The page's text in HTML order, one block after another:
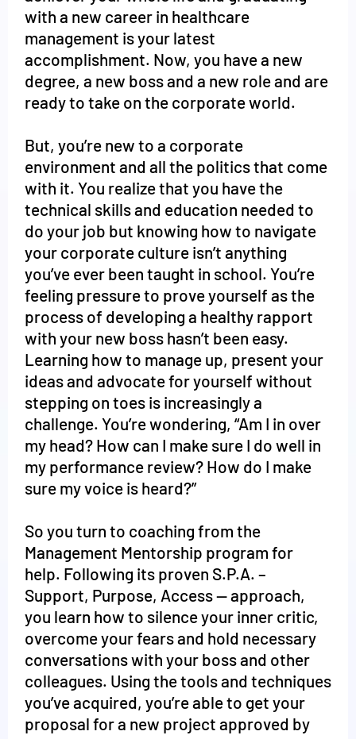
with a new career in healthcare
management is your latest
accomplishment. Now, you have a new
degree, a new boss and a new role and are
ready to take on the corporate world.
But, you’re new to a corporate
environment and all the politics that come
with it. You realize that you have the
technical skills and education needed to
do your job but knowing how to navigate
your corporate culture isn’t anything
you’ve ever been taught in school. You’re
feeling pressure to prove yourself as the
process of developing a healthy rapport
with your new boss hasn’t been easy.
Learning how to manage up, present your
ideas and advocate for yourself without
stepping on toes is increasingly a
challenge. You’re wondering, “Am I in over
my head? How can I make sure I do well in
my performance review? How do I make
sure my voice is heard?”
So you turn to coaching from the
Management Mentorship program for
help. Following its proven S.P.A. –
Support, Purpose, Access -- approach,
you learn how to silence your inner critic,
overcome your fears and hold necessary
conversations with your boss and other
colleagues. Using the tools and techniques
you’ve acquired, you’re able to get your
proposal for a new project approved by